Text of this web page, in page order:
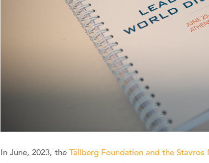
In June, 2023, the Tällberg Foundation and the Stavros